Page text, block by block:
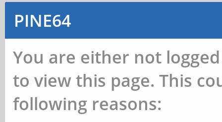
PINE64
You are either not
to view this page. This
following reasons: